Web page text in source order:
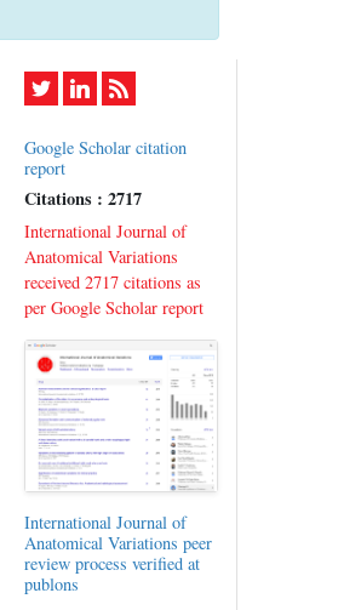
Google Scholar citation
report
Citations : 2717
International Journal of
Anatomical Variations
received 2717 citations as
per Google Scholar report
International Journal of
Anatomical Variations peer
review process verified at
publons